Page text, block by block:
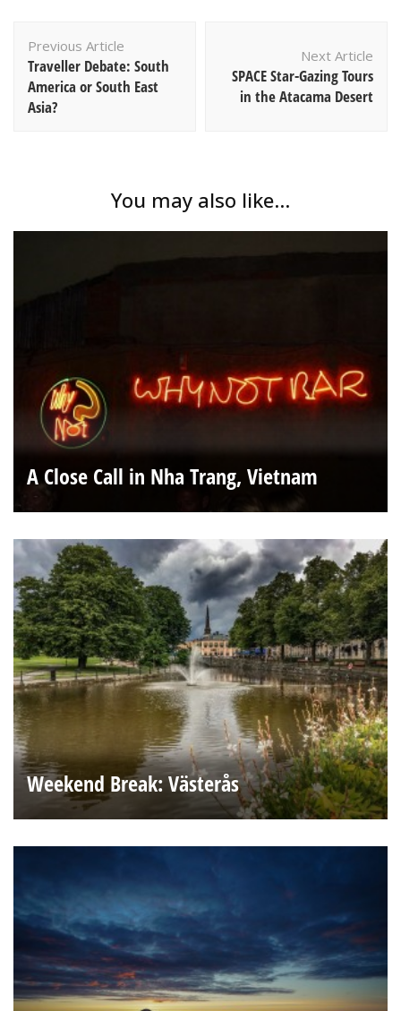
Navigation
Previous Article
Traveller Debate: South
America or South East
Asia?
Next Article
SPACE Star-Gazing Tours
in the Atacama Desert
You may also like...
A Close Call in Nha Trang, Vietnam
Weekend Break: Västerås